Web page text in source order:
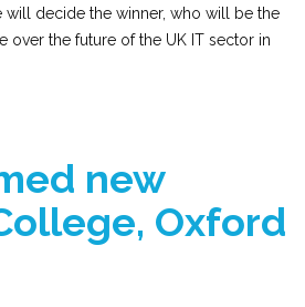
decide the winner, who will be the
the future of the UK IT sector in
new
Oxford